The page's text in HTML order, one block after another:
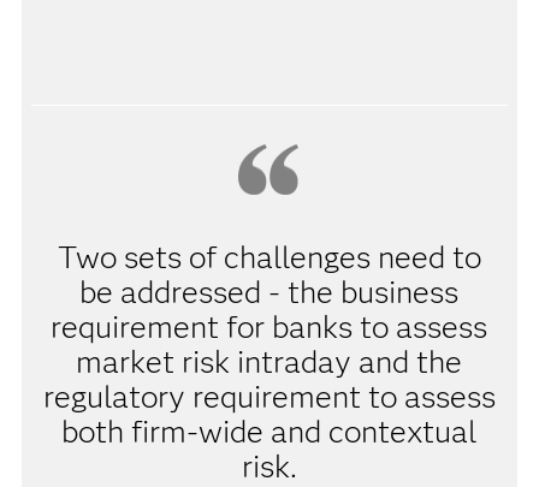
Two sets of challenges need to
be addressed - the business
requirement for banks to assess
market risk intraday and the
regulatory requirement to assess
both firm-wide and contextual
risk.